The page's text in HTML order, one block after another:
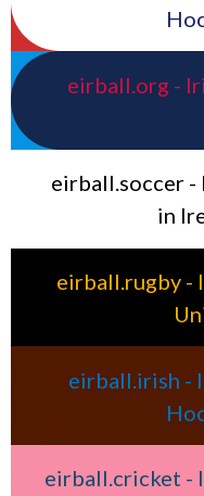
eirball.org -
eirball.soccer -
in
eirball.rugby -
eirball.irish -
eirball.cricket -